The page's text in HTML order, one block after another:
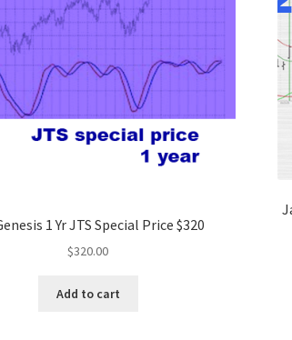
1 Yr JTS Special Price $320
$320.00
Add to cart